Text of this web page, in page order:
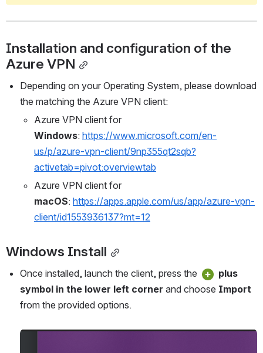
Installation and configuration of the
Azure VPN
Depending on your Operating System, please download
the matching the Azure VPN client:
Windows: https://www.microsoft.com/en-
us/p/azure-vpn-client/9np355qt2sqb?
activetab=pivot:overviewtab
macOS: https://apps.apple.com/us/app/azure-vpn-
client/id1553936137?mt=12
Windows Install
Once installed, launch the client, press the
plus
symbol in the lower left corner and choose Import
from the provided options.